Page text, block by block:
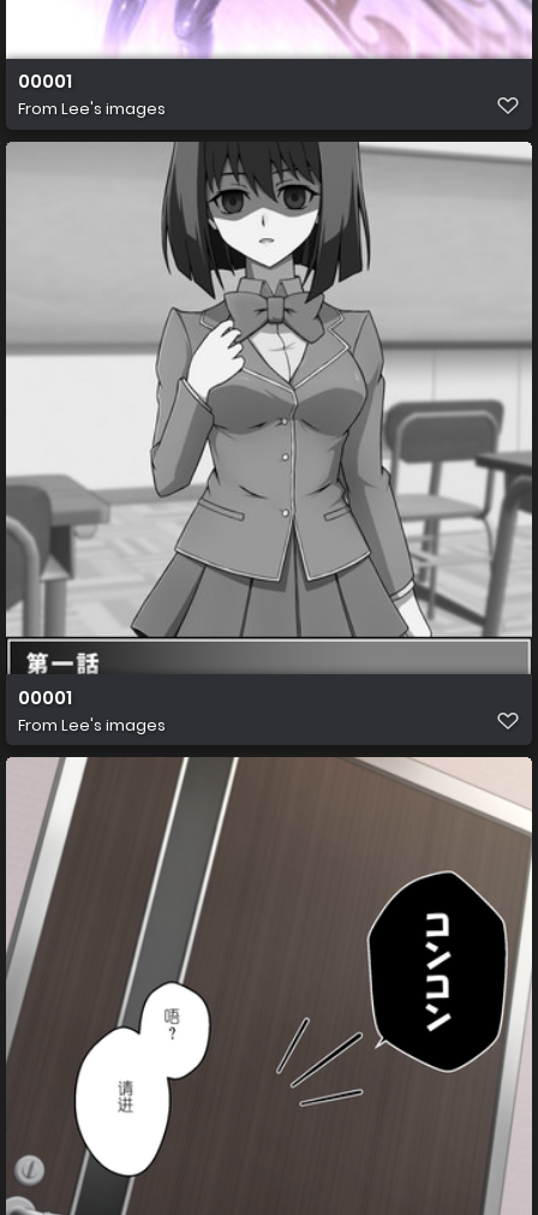
00001
From Lee's images
00001
From Lee's images